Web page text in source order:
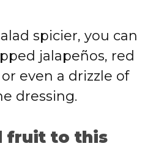
spicier, you can
jalapeños, red
even a drizzle of
dressing.
fruit to this